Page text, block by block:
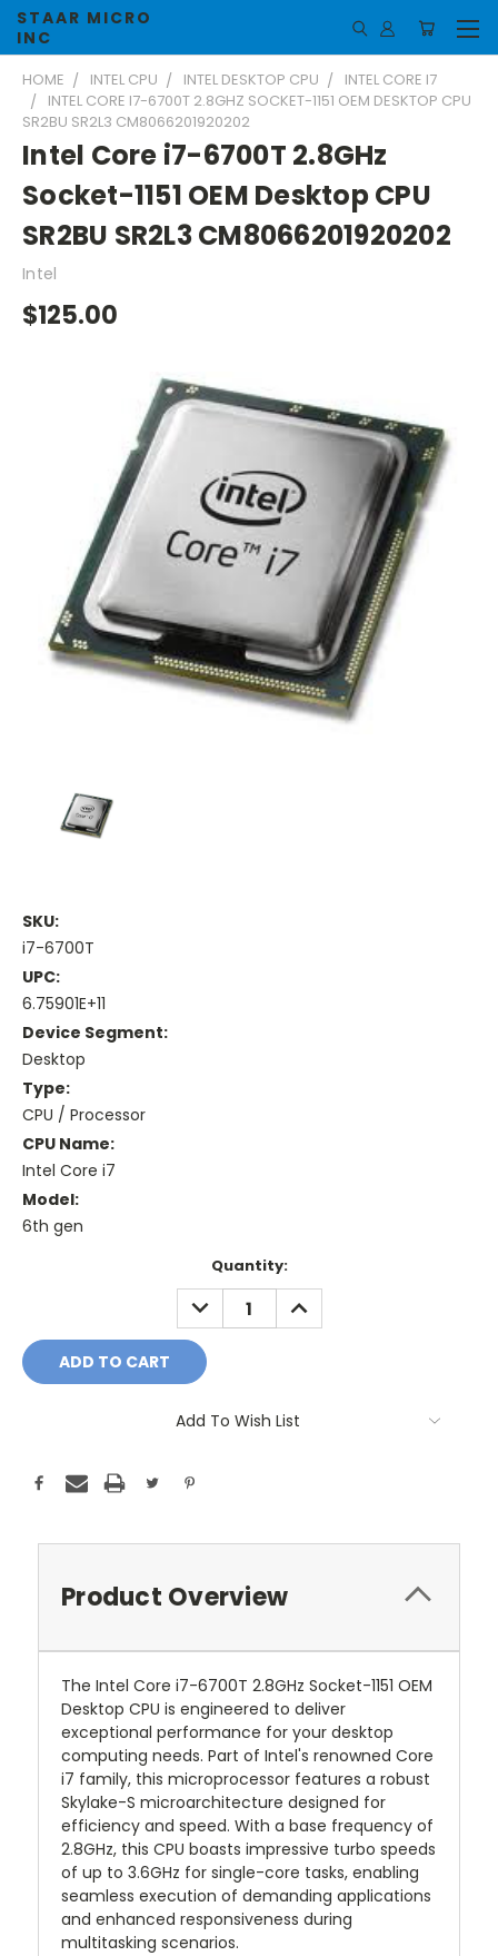
STAAR MICRO
INC
HOME INTEL CPU INTEL DESKTOP CPU
INTEL CORE I7
INTEL CORE I7-6700T 2.8GHZ SOCKET-1151 OEM DESKTOP CPU
SR2BU SR2L3 CM8066201920202
Intel Core i7-6700T 2.8GHz
Socket-1151 OEM Desktop CPU
SR2BU SR2L3 CM8066201920202
Intel
$125.00
SKU:
i7-6700T
UPC:
6.75901E+11
Device Segment:
Desktop
Type:
CPU / Processor
CPU Name:
Intel Core i7
Model:
6th gen
Quantity:
DECREASE
QUANTITY:
INCREASE
QUANTITY:
Add To Wish List
Product Overview
The Intel Core i7-6700T 2.8GHz Socket-1151 OEM
Desktop CPU is engineered to deliver
exceptional performance for your desktop
computing needs. Part of Intel's renowned Core
i7 family, this microprocessor features a robust
Skylake-S microarchitecture designed for
efficiency and speed. With a base frequency of
2.8GHz, this CPU boasts impressive turbo speeds
of up to 3.6GHz for single-core tasks, enabling
seamless execution of demanding applications
and enhanced responsiveness during
multitasking scenarios.